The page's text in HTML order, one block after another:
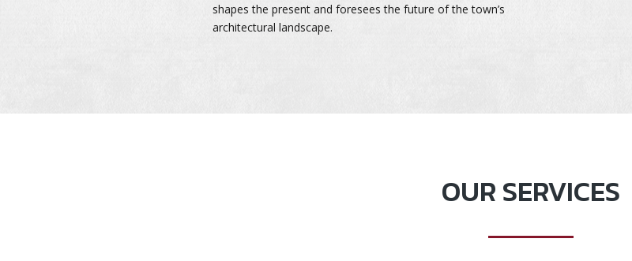
shapes the present and foresees the future of the town’s
architectural landscape.
OUR SERVICES